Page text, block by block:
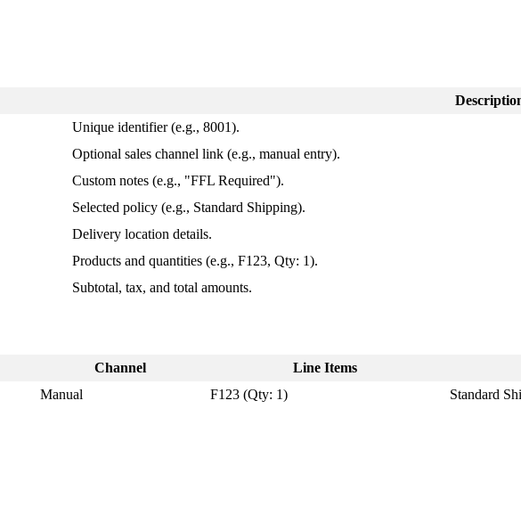
Unique identifier (e.g., 8001).
Optional sales channel link (e.g., manual entry).
Custom notes (e.g., "FFL Required").
Selected policy (e.g., Standard Shipping).
Delivery location details.
Products and quantities (e.g., F123, Qty: 1).
Subtotal, tax, and total amounts.
Channel Line Items
Manual F123 (Qty: 1) Standard